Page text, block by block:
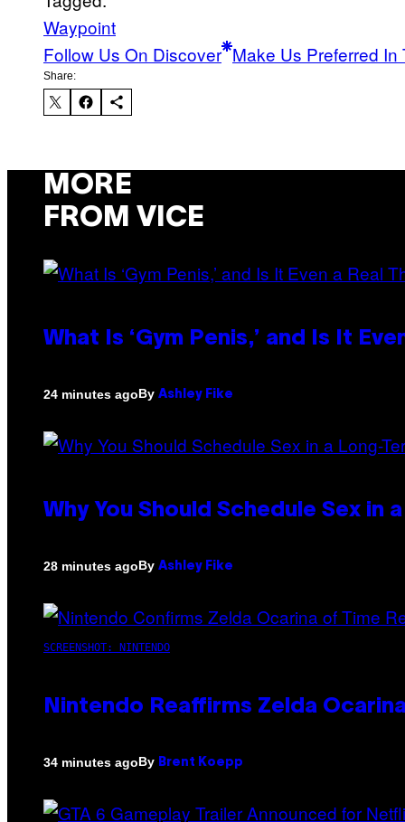
Waypoint
Follow Us On Discover Make Us Preferred In
Share:
MORE
FROM VICE
What Is ‘Gym Penis,’ and Is It
24 minutes agoBy Ashley Fike
Why You Should Schedule Sex
28 minutes agoBy Ashley Fike
SCREENSHOT: NINTENDO
Nintendo Reaffirms Zelda
34 minutes agoBy Brent Koepp